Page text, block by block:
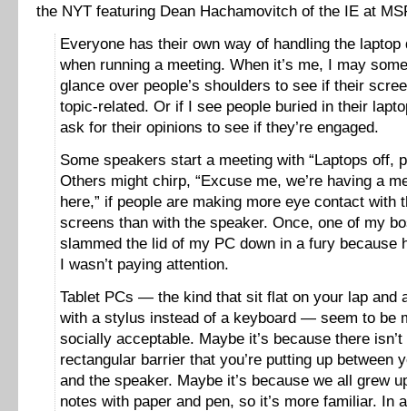
the NYT featuring Dean Hachamovitch of the IE at
Everyone has their own way of handling the laptop
when running a meeting. When it’s me, I may
glance over people’s shoulders to see if their
topic-related. Or if I see people buried in their
ask for their opinions to see if they’re engaged.
Some speakers start a meeting with “Laptops off,
Others might chirp, “Excuse me, we’re having a
here,” if people are making more eye contact with
screens than with the speaker. Once, one of my
slammed the lid of my PC down in a fury because
I wasn’t paying attention.
Tablet PCs — the kind that sit flat on your lap and
with a stylus instead of a keyboard — seem to be
socially acceptable. Maybe it’s because there
rectangular barrier that you’re putting up between
and the speaker. Maybe it’s because we all grew
notes with paper and pen, so it’s more familiar. In